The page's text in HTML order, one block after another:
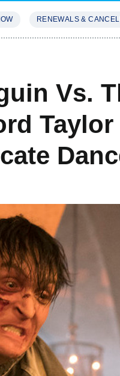
RENEWALS &
Vs.
Taylor